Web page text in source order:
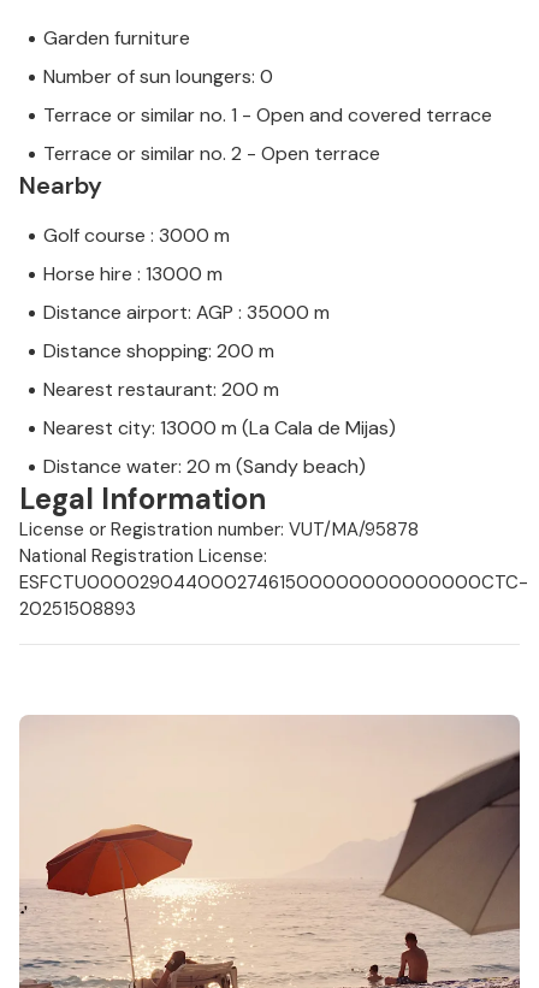
Garden furniture
Number of sun loungers: 0
Terrace or similar no. 1 - Open and covered terrace
Terrace or similar no. 2 - Open terrace
Nearby
Golf course : 3000 m
Horse hire : 13000 m
Distance airport: AGP : 35000 m
Distance shopping: 200 m
Nearest restaurant: 200 m
Nearest city: 13000 m (La Cala de Mijas)
Distance water: 20 m (Sandy beach)
Legal Information
License or Registration number: VUT/MA/95878
National Registration License:
ESFCTU00002904400027461500000000000000CTC-
20251508893